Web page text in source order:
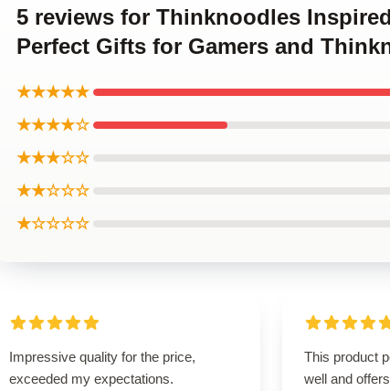
5 reviews for Thinknoodles
Perfect Gifts for Gamers and
★★★★★
★★★★☆
★★★☆☆
★★☆☆☆
★☆☆☆☆
Impressive quality for the price,
exceeded my expectations.
This product
well and